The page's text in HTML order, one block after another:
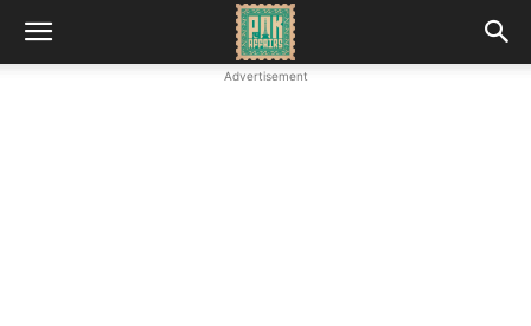
Advertisement